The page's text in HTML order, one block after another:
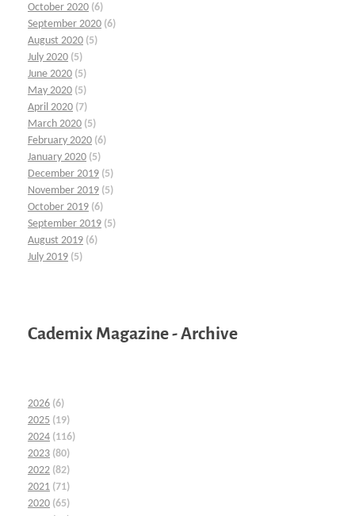
October 2020 (6)
September 2020 (6)
August 2020 (5)
July 2020 (5)
June 2020 (5)
May 2020 (5)
April 2020 (7)
March 2020 (5)
February 2020 (6)
January 2020 (5)
December 2019 (5)
November 2019 (5)
October 2019 (6)
September 2019 (5)
August 2019 (6)
July 2019 (5)
Cademix Magazine - Archive
2026 (6)
2025 (19)
2024 (116)
2023 (80)
2022 (82)
2021 (71)
2020 (65)